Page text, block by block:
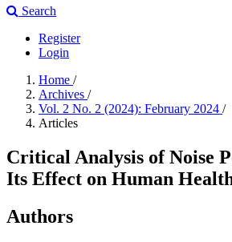
Search
Register
Login
Home /
Archives /
Vol. 2 No. 2 (2024): February 2024 /
Articles
Critical Analysis of Noise
Its Effect on Human
Authors